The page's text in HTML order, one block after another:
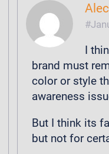
Alec
I
brand must
color or style
awareness
But I think its
but not for